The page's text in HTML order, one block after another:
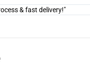
& fast delivery!"